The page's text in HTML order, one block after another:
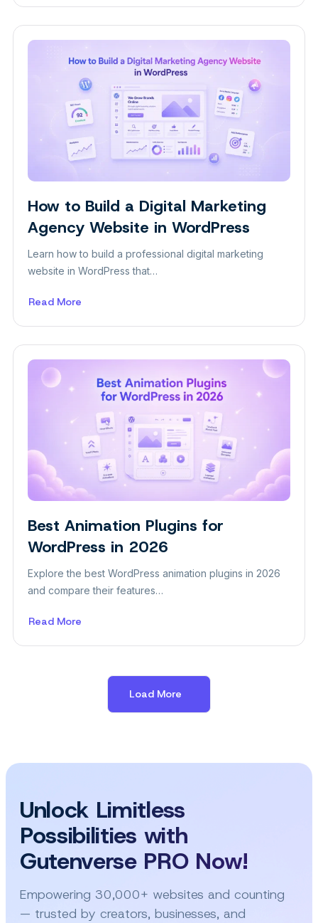
Get
Photography
How to Build a Digital Marketing
Agency Website in WordPress
Learn how to build a professional digital marketing
website in WordPress that…
Read More
about
a
Digital
Agency
WordPress
Best Animation Plugins for
WordPress in 2026
Explore the best WordPress animation plugins in 2026
and compare their features…
Read More
about
Load More
Unlock Limitless
Possibilities with
Gutenverse PRO Now!
Empowering 30,000+ websites and counting
— trusted by creators, businesses, and